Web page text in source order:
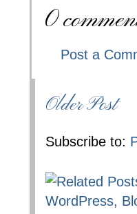
0
Post a
Older Post
Subscribe to: